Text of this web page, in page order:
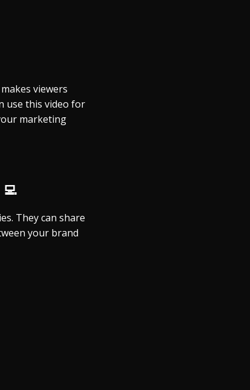
viewers
use this video for
marketing
They can share
your brand